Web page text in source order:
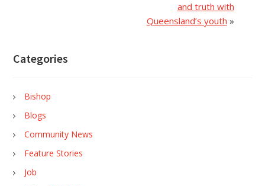
and truth with
Queensland’s youth »
Categories
Bishop
Blogs
Community News
Feature Stories
Job